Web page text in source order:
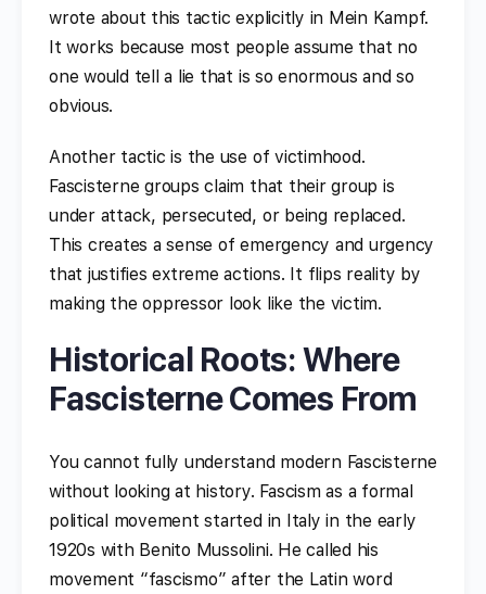
wrote about this tactic explicitly in Mein Kampf.
It works because most people assume that no
one would tell a lie that is so enormous and so
obvious.
Another tactic is the use of victimhood.
Fascisterne groups claim that their group is
under attack, persecuted, or being replaced.
This creates a sense of emergency and urgency
that justifies extreme actions. It flips reality by
making the oppressor look like the victim.
Historical Roots: Where
Fascisterne Comes From
You cannot fully understand modern Fascisterne
without looking at history. Fascism as a formal
political movement started in Italy in the early
1920s with Benito Mussolini. He called his
movement “fascismo” after the Latin word